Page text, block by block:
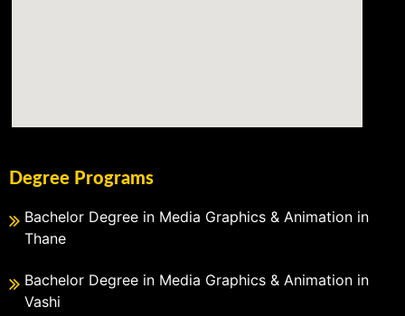
Degree Programs
Bachelor Degree in Media Graphics & Animation in
Thane
Bachelor Degree in Media Graphics & Animation in
Vashi